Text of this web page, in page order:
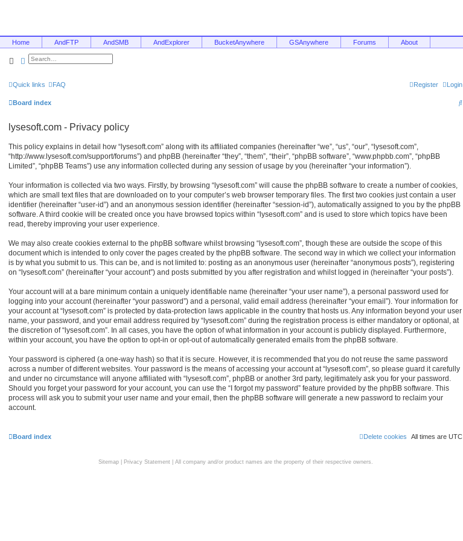
Home AndFTP AndSMB AndExplorer BucketAnywhere GSAnywhere Forums About
SearchAdvanced search
Quick links FAQ Login
Register
Board index
S
lysesoft.com - Privacy policy
This policy explains in detail how “lysesoft.com” along with its affiliated companies (hereinafter “we”, “us”, “our”, “lysesoft.com”,
“http://www.lysesoft.com/support/forums”) and phpBB (hereinafter “they”, “them”, “their”, “phpBB software”, “www.phpbb.com”, “phpBB
Limited”, “phpBB Teams”) use any information collected during any session of usage by you (hereinafter “your information”).
Your information is collected via two ways. Firstly, by browsing “lysesoft.com” will cause the phpBB software to create a number of cookies,
which are small text files that are downloaded on to your computer’s web browser temporary files. The first two cookies just contain a user
identifier (hereinafter “user-id”) and an anonymous session identifier (hereinafter “session-id”), automatically assigned to you by the phpBB
software. A third cookie will be created once you have browsed topics within “lysesoft.com” and is used to store which topics have been
read, thereby improving your user experience.
We may also create cookies external to the phpBB software whilst browsing “lysesoft.com”, though these are outside the scope of this
document which is intended to only cover the pages created by the phpBB software. The second way in which we collect your information
is by what you submit to us. This can be, and is not limited to: posting as an anonymous user (hereinafter “anonymous posts”), registering
on “lysesoft.com” (hereinafter “your account”) and posts submitted by you after registration and whilst logged in (hereinafter “your posts”).
Your account will at a bare minimum contain a uniquely identifiable name (hereinafter “your user name”), a personal password used for
logging into your account (hereinafter “your password”) and a personal, valid email address (hereinafter “your email”). Your information for
your account at “lysesoft.com” is protected by data-protection laws applicable in the country that hosts us. Any information beyond your user
name, your password, and your email address required by “lysesoft.com” during the registration process is either mandatory or optional, at
the discretion of “lysesoft.com”. In all cases, you have the option of what information in your account is publicly displayed. Furthermore,
within your account, you have the option to opt-in or opt-out of automatically generated emails from the phpBB software.
Your password is ciphered (a one-way hash) so that it is secure. However, it is recommended that you do not reuse the same password
across a number of different websites. Your password is the means of accessing your account at “lysesoft.com”, so please guard it carefully
and under no circumstance will anyone affiliated with “lysesoft.com”, phpBB or another 3rd party, legitimately ask you for your password.
Should you forget your password for your account, you can use the “I forgot my password” feature provided by the phpBB software. This
process will ask you to submit your user name and your email, then the phpBB software will generate a new password to reclaim your
account.
Board index All times are UTC
Delete cookies
Sitemap| Privacy Statement| All company and/or product names are the property of their respective owners.